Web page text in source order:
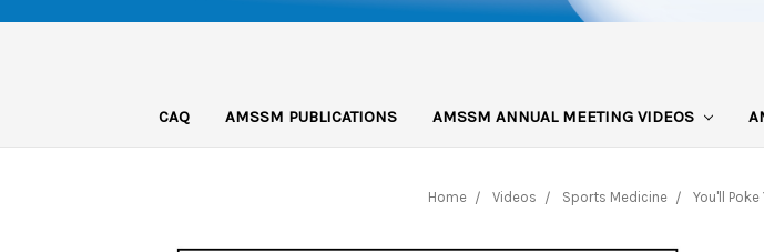
CAQ AMSSM PUBLICATIONS AMSSM ANNUAL MEETING VIDEOS
Home Videos Sports Medicine You'll